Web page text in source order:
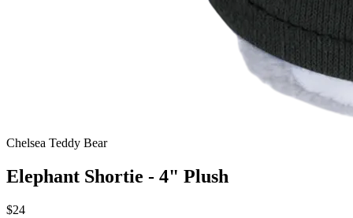
Chelsea Teddy Bear
Elephant Shortie - 4" Plush
$24